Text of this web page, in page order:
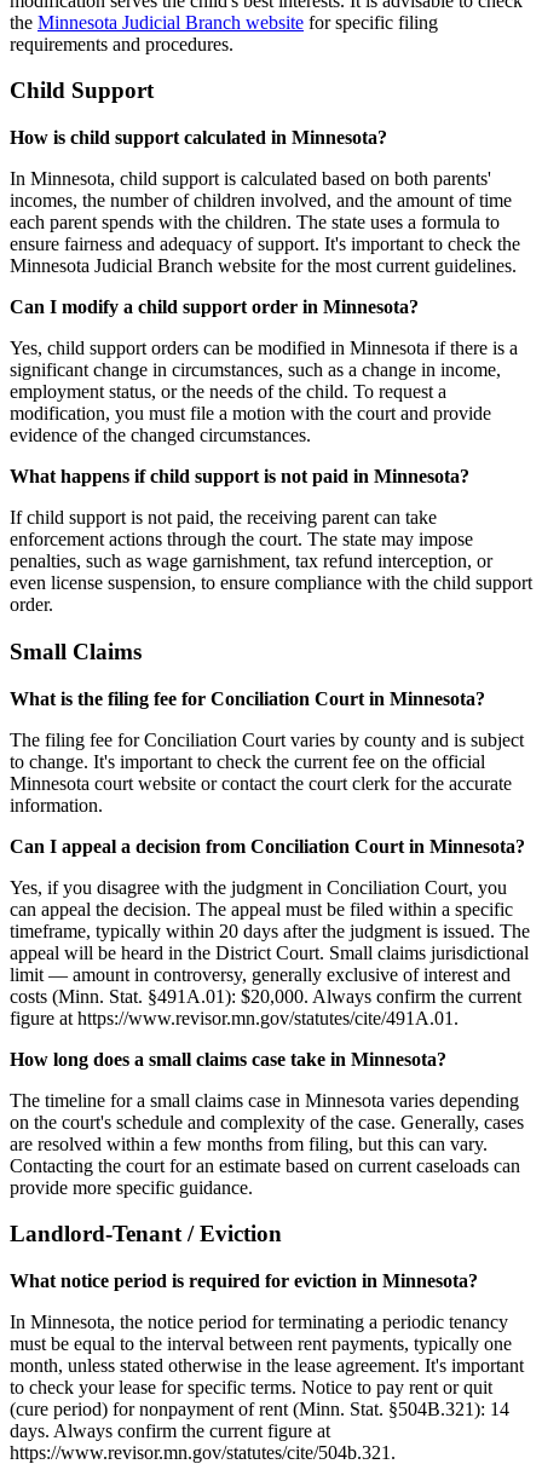
the Minnesota Judicial Branch website for specific filing
requirements and procedures.
Child Support
How is child support calculated in Minnesota?
In Minnesota, child support is calculated based on both parents'
incomes, the number of children involved, and the amount of time
each parent spends with the children. The state uses a formula to
ensure fairness and adequacy of support. It's important to check the
Minnesota Judicial Branch website for the most current guidelines.
Can I modify a child support order in Minnesota?
Yes, child support orders can be modified in Minnesota if there is a
significant change in circumstances, such as a change in income,
employment status, or the needs of the child. To request a
modification, you must file a motion with the court and provide
evidence of the changed circumstances.
What happens if child support is not paid in Minnesota?
If child support is not paid, the receiving parent can take
enforcement actions through the court. The state may impose
penalties, such as wage garnishment, tax refund interception, or
even license suspension, to ensure compliance with the child support
order.
Small Claims
What is the filing fee for Conciliation Court in Minnesota?
The filing fee for Conciliation Court varies by county and is subject
to change. It's important to check the current fee on the official
Minnesota court website or contact the court clerk for the accurate
information.
Can I appeal a decision from Conciliation Court in Minnesota?
Yes, if you disagree with the judgment in Conciliation Court, you
can appeal the decision. The appeal must be filed within a specific
timeframe, typically within 20 days after the judgment is issued. The
appeal will be heard in the District Court. Small claims jurisdictional
limit — amount in controversy, generally exclusive of interest and
costs (Minn. Stat. §491A.01): $20,000. Always confirm the current
figure at https://www.revisor.mn.gov/statutes/cite/491A.01.
How long does a small claims case take in Minnesota?
The timeline for a small claims case in Minnesota varies depending
on the court's schedule and complexity of the case. Generally, cases
are resolved within a few months from filing, but this can vary.
Contacting the court for an estimate based on current caseloads can
provide more specific guidance.
Landlord-Tenant / Eviction
What notice period is required for eviction in Minnesota?
In Minnesota, the notice period for terminating a periodic tenancy
must be equal to the interval between rent payments, typically one
month, unless stated otherwise in the lease agreement. It's important
to check your lease for specific terms. Notice to pay rent or quit
(cure period) for nonpayment of rent (Minn. Stat. §504B.321): 14
days. Always confirm the current figure at
https://www.revisor.mn.gov/statutes/cite/504b.321.